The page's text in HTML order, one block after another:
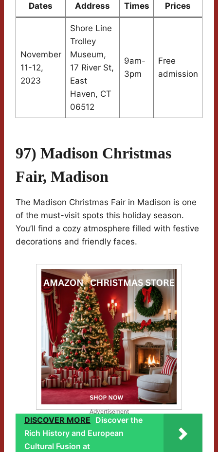
Dates Address Times Prices
November
11-12,
2023
Shore Line
Trolley
Museum,
17 River St,
East
Haven, CT
06512
9am-
3pm
Free
admission
97) Madison Christmas
Fair, Madison
The Madison Christmas Fair in Madison is one
of the must-visit spots this holiday season.
You’ll find a cozy atmosphere filled with festive
decorations and friendly faces.
Advertisement
DISCOVER MORE Discover the
Rich History and European
Cultural Fusion at